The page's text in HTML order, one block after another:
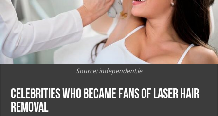
Source: independent.ie
Celebrities who Became Fans of Laser Hair
Removal